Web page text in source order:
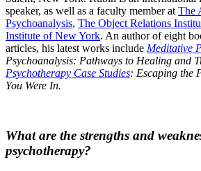
speaker, as well as a faculty member at The
Psychoanalysis, The Object Relations
Institute of New York. An author of eight
articles, his latest works include Meditative
Psychoanalysis: Pathways to Healing and
Psychotherapy Case Studies: Escaping the
You Were In.
What are the strengths and
psychotherapy?